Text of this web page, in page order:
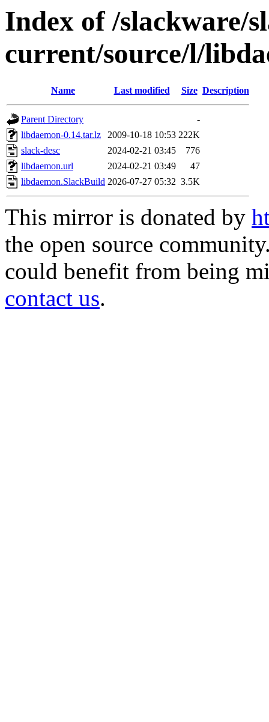
Index of /slackware/
current/source/l/
Name Last modified Size Description
Parent Directory
-
libdaemon-0.14.tar.lz
2009-10-18 10:53 222K
slack-desc
2024-02-21 03:45
776
libdaemon.url
2024-02-21 03:49
47
libdaemon.SlackBuild 2026-07-27 05:32 3.5K
This mirror is donated by
the open source
could benefit from being
contact us.